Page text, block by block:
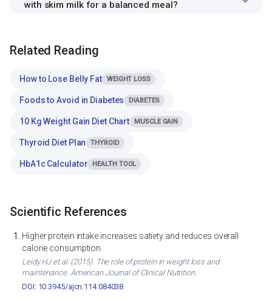
with skim milk for a balanced meal?
Related Reading
How to Lose Belly Fat WEIGHT LOSS
Foods to Avoid in Diabetes DIABETES
10 Kg Weight Gain Diet Chart MUSCLE GAIN
Thyroid Diet Plan THYROID
HbA1c Calculator HEALTH TOOL
Scientific References
Higher protein intake increases satiety and reduces overall
calorie consumption
Leidy HJ et al. (2015). The role of protein in weight loss and
maintenance. American Journal of Clinical Nutrition.
DOI: 10.3945/ajcn.114.084038